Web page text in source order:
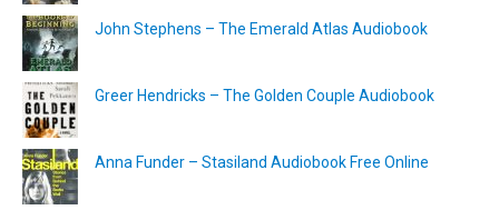
John Stephens – The Emerald Atlas Audiobook
Greer Hendricks – The Golden Couple Audiobook
Anna Funder – Stasiland Audiobook Free Online